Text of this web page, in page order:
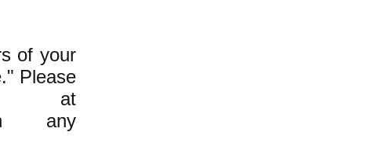
of your
Please
at
any